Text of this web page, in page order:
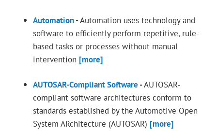
Automation-Automation uses technology and
software to efficiently perform repetitive, rule-
based tasks or processes without manual
intervention [more]
AUTOSAR-Compliant Software -AUTOSAR-
compliant software architectures conform to
standards established by the Automotive Open
System ARchitecture (AUTOSAR) [more]